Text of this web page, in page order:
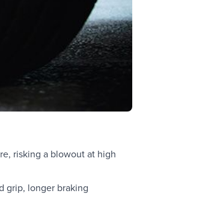
risking a blowout at high
grip, longer braking